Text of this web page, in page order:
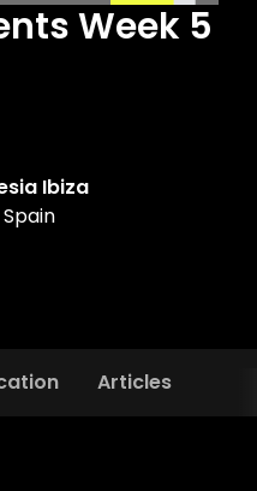
Week 5
Ibiza
Articles